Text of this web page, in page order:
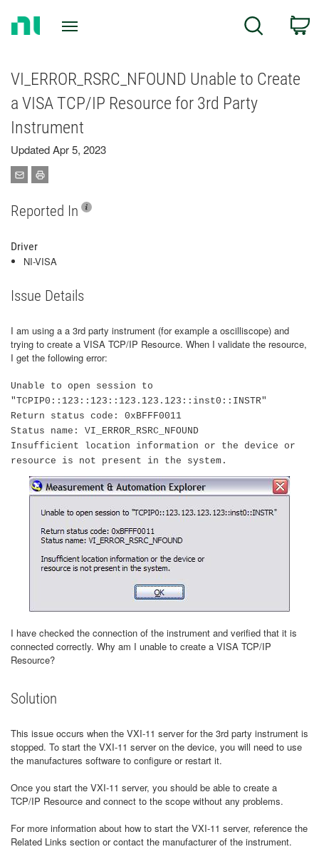
Search
VI_ERROR_RSRC_NFOUND Unable to Create
a VISA TCP/IP Resource for 3rd Party
Instrument
Updated Apr 5, 2023
Reported In
Driver
NI-VISA
Issue Details
I am using a a 3rd party instrument (for example a oscilliscope) and
trying to create a VISA TCP/IP Resource. When I validate the resource,
I get the following error:
Unable to open session to
"TCPIP0::123::123::123.123.123::inst0::INSTR"
Return status code: 0xBFFF0011
Status name: VI_ERROR_RSRC_NFOUND
Insufficient location information or the device or
resource is not present in the system.
I have checked the connection of the instrument and verified that it is
connected correctly. Why am I unable to create a VISA TCP/IP
Resource?
Solution
This issue occurs when the VXI-11 server for the 3rd party instrument is
stopped. To start the VXI-11 server on the device, you will need to use
the manufactures software to configure or restart it.
Once you start the VXI-11 server, you should be able to create a
TCP/IP Resource and connect to the scope without any problems.
For more information about how to start the VXI-11 server, reference the
Related Links section or contact the manufacturer of the instrument.